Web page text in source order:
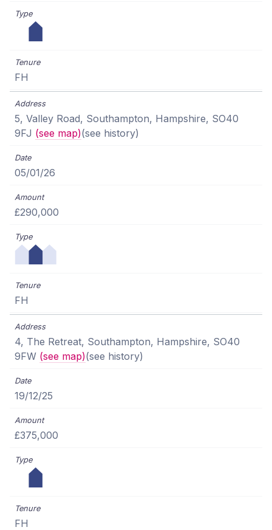
FH
5, Valley Road, Southampton, Hampshire, SO40
9FJ (see map)(see history)
05/01/26
£290,000
FH
4, The Retreat, Southampton, Hampshire, SO40
9FW (see map)(see history)
19/12/25
£375,000
FH